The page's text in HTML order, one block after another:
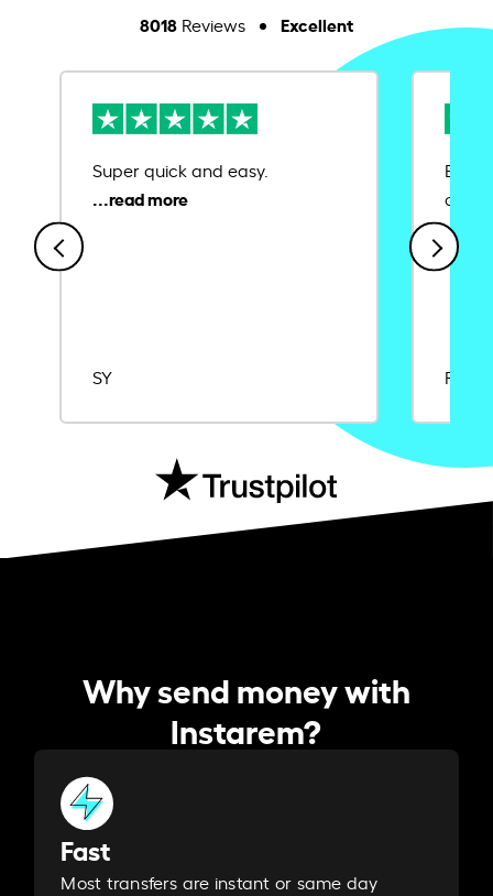
8018Reviews Excellent
Super quick and easy.
SY
Ease
Rajat
Why send money with
Instarem?
Fast
Most transfers are instant or same day